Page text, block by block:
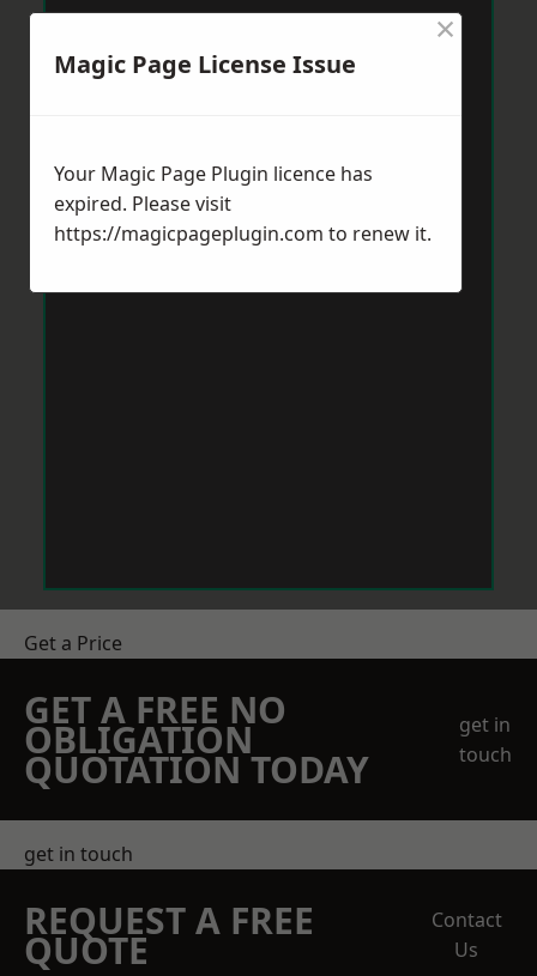
Get a Price
GET A FREE NO
OBLIGATION
QUOTATION TODAY
get in
touch
get in touch
REQUEST A FREE
QUOTE
Contact
Us
Magic Page License Issue
×
Your Magic Page Plugin licence has
expired. Please visit
https://magicpageplugin.com to renew it.